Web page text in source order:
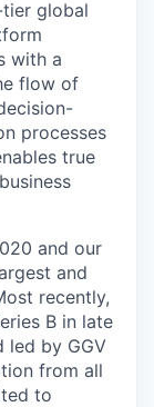
global
with a
flow of
processes
true
and our
and
recently,
B in late
led by GGV
from all
to